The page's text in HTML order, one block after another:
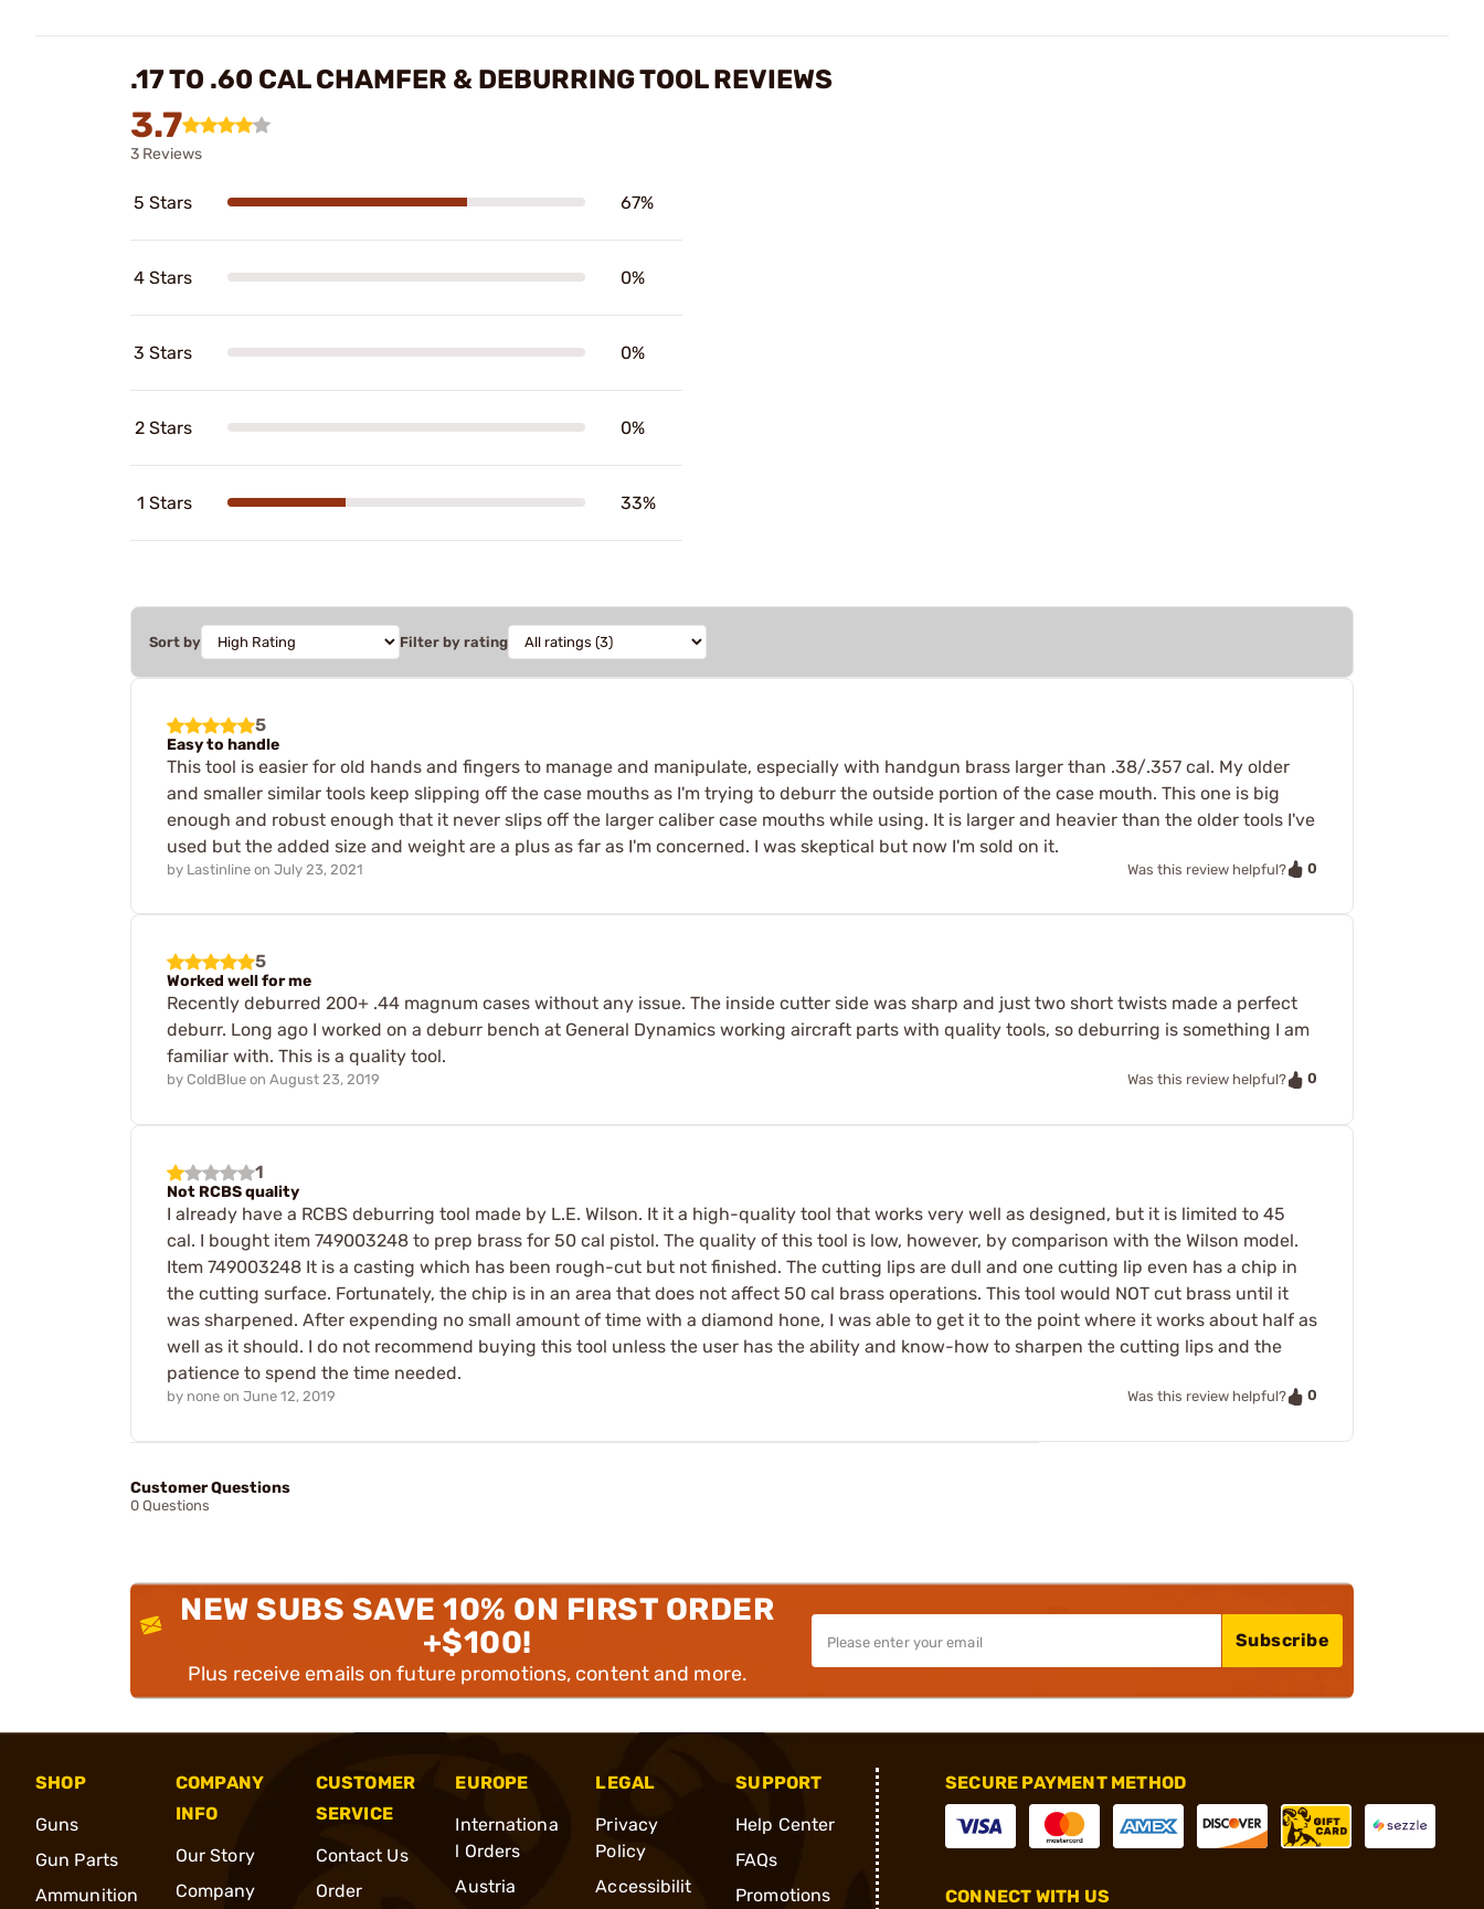
.17 TO .60 CAL CHAMFER & DEBURRING TOOL REVIEWS
3.7
3 Reviews
5 Stars 67%
4 Stars 0%
3 Stars 0%
2 Stars 0%
1 Stars 33%
Sort by Filter by rating
5
Easy to handle
This tool is easier for old hands and fingers to manage and manipulate, especially with handgun brass larger than .38/.357 cal. My older
and smaller similar tools keep slipping off the case mouths as I'm trying to deburr the outside portion of the case mouth. This one is big
enough and robust enough that it never slips off the larger caliber case mouths while using. It is larger and heavier than the older tools I've
used but the added size and weight are a plus as far as I'm concerned. I was skeptical but now I'm sold on it.
by Lastinline on July 23, 2021 Was this review helpful? 0
5
Worked well for me
Recently deburred 200+ .44 magnum cases without any issue. The inside cutter side was sharp and just two short twists made a perfect
deburr. Long ago I worked on a deburr bench at General Dynamics working aircraft parts with quality tools, so deburring is something I am
familiar with. This is a quality tool.
by ColdBlue on August 23, 2019 Was this review helpful? 0
1
Not RCBS quality
I already have a RCBS deburring tool made by L.E. Wilson. It it a high-quality tool that works very well as designed, but it is limited to 45
cal. I bought item 749003248 to prep brass for 50 cal pistol. The quality of this tool is low, however, by comparison with the Wilson model.
Item 749003248 It is a casting which has been rough-cut but not finished. The cutting lips are dull and one cutting lip even has a chip in
the cutting surface. Fortunately, the chip is in an area that does not affect 50 cal brass operations. This tool would NOT cut brass until it
was sharpened. After expending no small amount of time with a diamond hone, I was able to get it to the point where it works about half as
well as it should. I do not recommend buying this tool unless the user has the ability and know-how to sharpen the cutting lips and the
patience to spend the time needed.
by none on June 12, 2019 Was this review helpful? 0
Customer Questions
0 Questions
NEW SUBS SAVE 10% ON FIRST ORDER
+$100!
Plus receive emails on future promotions, content and more.
Subscribe
SHOP
Guns
Gun Parts
Ammunition
COMPANY
INFO
Our Story
Company
CUSTOMER
SERVICE
Contact Us
Order
EUROPE
Internationa
l Orders
Austria
LEGAL
Privacy
Policy
Accessibilit
SUPPORT
Help Center
FAQs
Promotions
SECURE PAYMENT METHOD
CONNECT WITH US